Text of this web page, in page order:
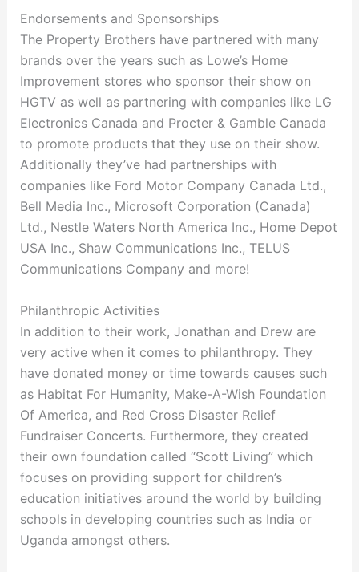
Endorsements and Sponsorships
The Property Brothers have partnered with many
brands over the years such as Lowe’s Home
Improvement stores who sponsor their show on
HGTV as well as partnering with companies like LG
Electronics Canada and Procter & Gamble Canada
to promote products that they use on their show.
Additionally they’ve had partnerships with
companies like Ford Motor Company Canada Ltd.,
Bell Media Inc., Microsoft Corporation (Canada)
Ltd., Nestle Waters North America Inc., Home Depot
USA Inc., Shaw Communications Inc., TELUS
Communications Company and more!
Philanthropic Activities
In addition to their work, Jonathan and Drew are
very active when it comes to philanthropy. They
have donated money or time towards causes such
as Habitat For Humanity, Make-A-Wish Foundation
Of America, and Red Cross Disaster Relief
Fundraiser Concerts. Furthermore, they created
their own foundation called “Scott Living” which
focuses on providing support for children’s
education initiatives around the world by building
schools in developing countries such as India or
Uganda amongst others.